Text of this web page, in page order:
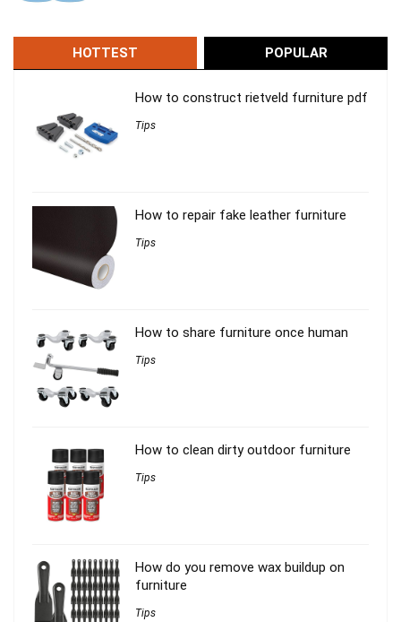
HOTTEST POPULAR
How to construct rietveld furniture pdf
Tips
How to repair fake leather furniture
Tips
How to share furniture once human
Tips
How to clean dirty outdoor furniture
Tips
How do you remove wax buildup on
furniture
Tips